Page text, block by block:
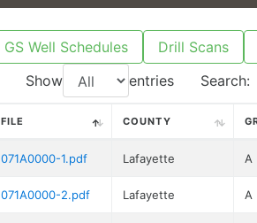
GS Well Schedules
Drill Scans
Show
entries Search:
FILE COUNTY
071A0000-1.pdf Lafayette A
071A0000-2.pdf Lafayette A